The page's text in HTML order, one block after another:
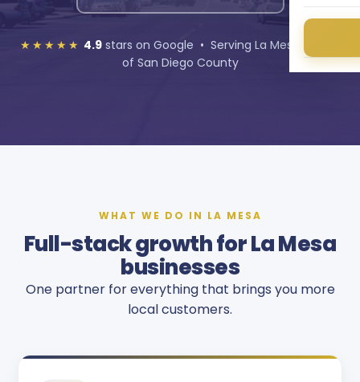
★★★★★ 4.9 stars on Google • Serving La Mesa and all
of San Diego County
WHAT WE DO IN LA MESA
Full-stack growth for La Mesa
businesses
One partner for everything that brings you more
local customers.